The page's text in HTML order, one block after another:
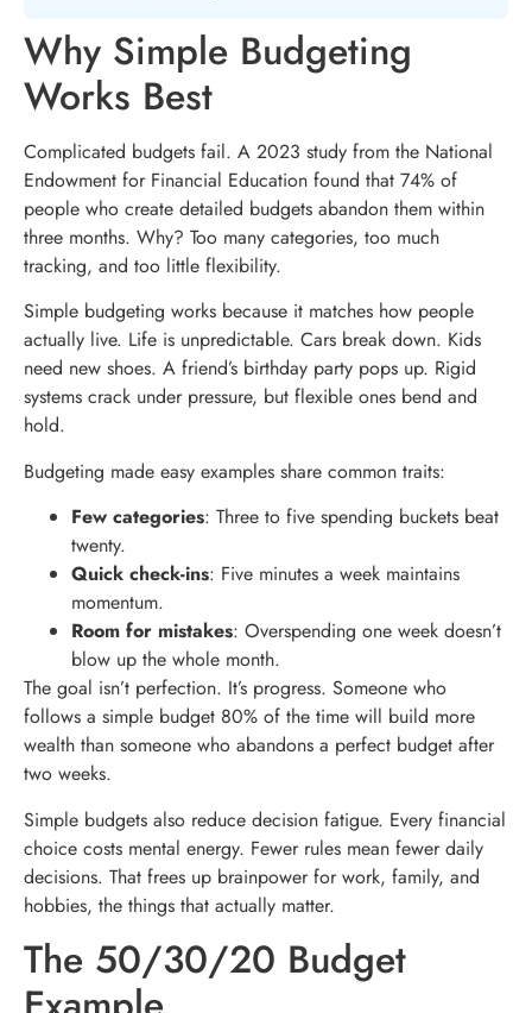
Why Simple Budgeting
Works Best
Complicated budgets fail. A 2023 study from the National
Endowment for Financial Education found that 74% of
people who create detailed budgets abandon them within
three months. Why? Too many categories, too much
tracking, and too little flexibility.
Simple budgeting works because it matches how people
actually live. Life is unpredictable. Cars break down. Kids
need new shoes. A friend’s birthday party pops up. Rigid
systems crack under pressure, but flexible ones bend and
hold.
Budgeting made easy examples share common traits:
Few categories: Three to five spending buckets beat
twenty.
Quick check-ins: Five minutes a week maintains
momentum.
Room for mistakes: Overspending one week doesn’t
blow up the whole month.
The goal isn’t perfection. It’s progress. Someone who
follows a simple budget 80% of the time will build more
wealth than someone who abandons a perfect budget after
two weeks.
Simple budgets also reduce decision fatigue. Every financial
choice costs mental energy. Fewer rules mean fewer daily
decisions. That frees up brainpower for work, family, and
hobbies, the things that actually matter.
The 50/30/20 Budget